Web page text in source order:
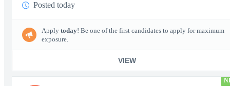
Posted today
Apply today! Be one of the first candidates to apply for maximum
exposure.
VIEW